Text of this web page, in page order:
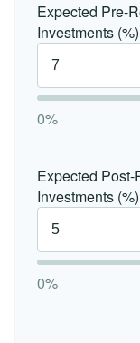
Expected Pre-
Investments (%)
0%
Expected
Investments (%)
0%